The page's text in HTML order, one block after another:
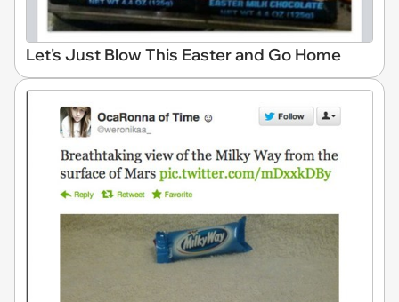
Let's Just Blow This Easter and Go Home